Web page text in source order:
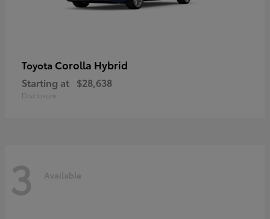
Toyota Corolla Hybrid
Starting at $28,638
Disclosure
3 Available